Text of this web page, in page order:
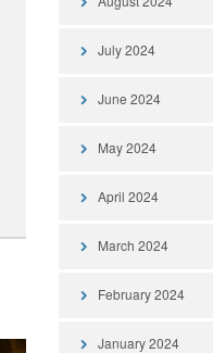
July 2024
June 2024
May 2024
April 2024
March 2024
February 2024
January 2024